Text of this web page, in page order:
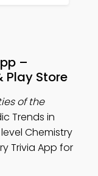
–
Play Store
of the
Trends in
Chemistry
Trivia App for